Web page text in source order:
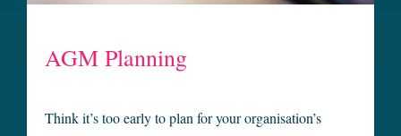
AGM Planning
Think it’s too early to plan for your organisation’s